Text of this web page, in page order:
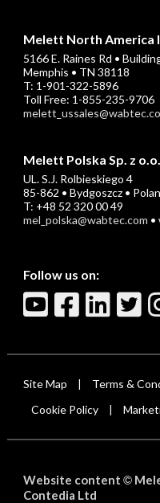
Melett North America
5166 E. Raines Rd •
Memphis • TN 38118
T: 1-901-322-5896
Toll Free: 1-855-235-9706
Melett Polska Sp. z o.o.
UL. S.J. Rolbieskiego 4
85-862 • Bydgoszcz •
T: +48 52 320 00 49
mel_polska@wabtec.com •
Follow us on:
Site Map Terms &
Cookie Policy
Website content ©
Contedia Ltd